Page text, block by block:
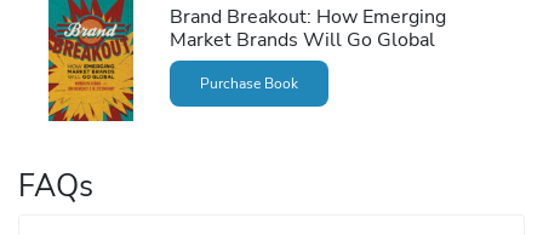
Brand Breakout: How Emerging
Market Brands Will Go Global
Purchase Book
FAQs